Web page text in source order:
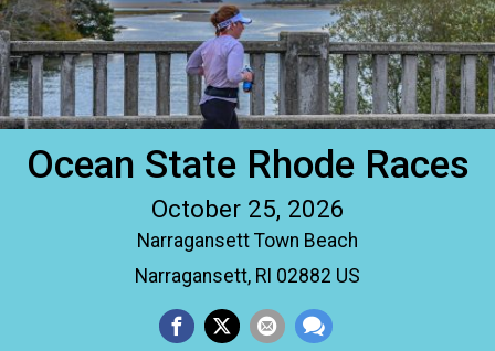
Ocean State Rhode Races
October 25, 2026
Narragansett Town Beach
Narragansett, RI 02882 US